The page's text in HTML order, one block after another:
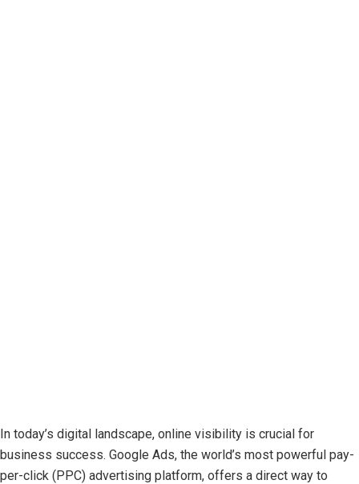
In today’s digital landscape, online visibility is crucial for
business success. Google Ads, the world’s most powerful pay-
per-click (PPC) advertising platform, offers a direct way to